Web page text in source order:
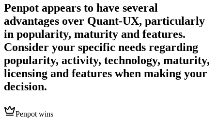
Penpot appears to have several
advantages over Quant-UX, particularly
in popularity, maturity and features.
Consider your specific needs regarding
popularity, activity, technology, maturity,
licensing and features when making your
decision.
Penpot wins